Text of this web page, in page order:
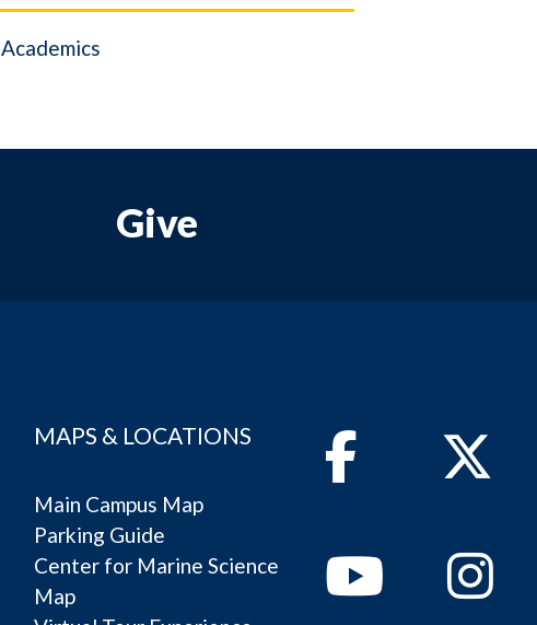
Academics
Give
MAPS & LOCATIONS
Main Campus Map
Parking Guide
Center for Marine Science
Map
FacebookTwitter
Youtube
Instagram